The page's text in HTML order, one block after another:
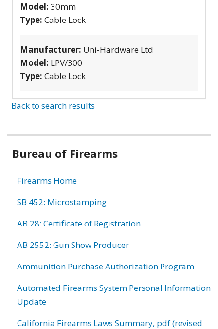
Model: 30mm
Type: Cable Lock
Manufacturer: Uni-Hardware Ltd
Model: LPV/300
Type: Cable Lock
Back to search results
Bureau of Firearms
Firearms Home
SB 452: Microstamping
AB 28: Certificate of Registration
AB 2552: Gun Show Producer
Ammunition Purchase Authorization Program
Automated Firearms System Personal Information
Update
California Firearms Laws Summary, pdf (revised